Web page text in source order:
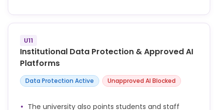
Staff may use AI tools to support their work, but
must do so responsibly and in line with University
policies.
You remain responsible for the accuracy,
appropriateness and legality of any output you use.
Do not input confidential, personal, commercially
AI tools unless you have explicit approval and
U11
Institutional Data Protection & Approved AI
Platforms
Data Protection Active Unapproved AI Blocked
The university also points students and staff